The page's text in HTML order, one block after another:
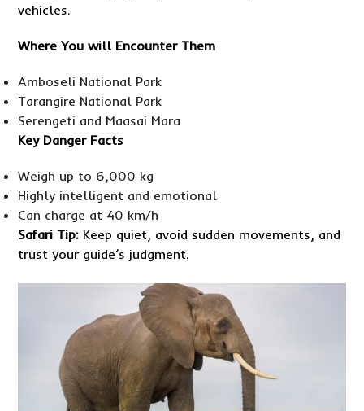
vehicles.
Where You will Encounter Them
Amboseli National Park
Tarangire National Park
Serengeti and Maasai Mara
Key Danger Facts
Weigh up to 6,000 kg
Highly intelligent and emotional
Can charge at 40 km/h
Safari Tip: Keep quiet, avoid sudden movements, and
trust your guide’s judgment.